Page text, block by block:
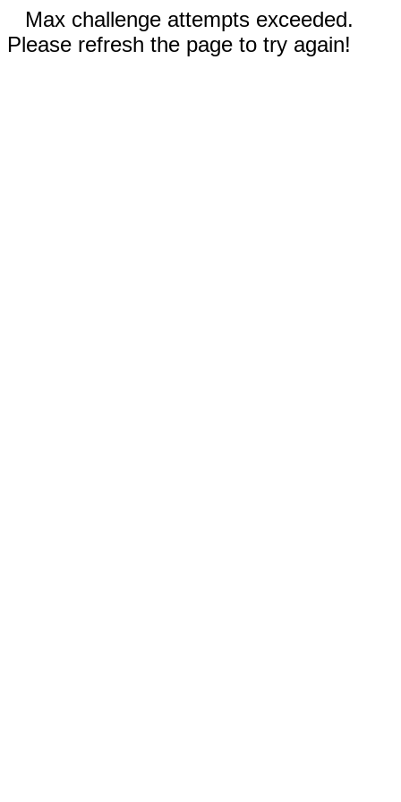
Max challenge attempts exceeded.
Please refresh the page to try again!